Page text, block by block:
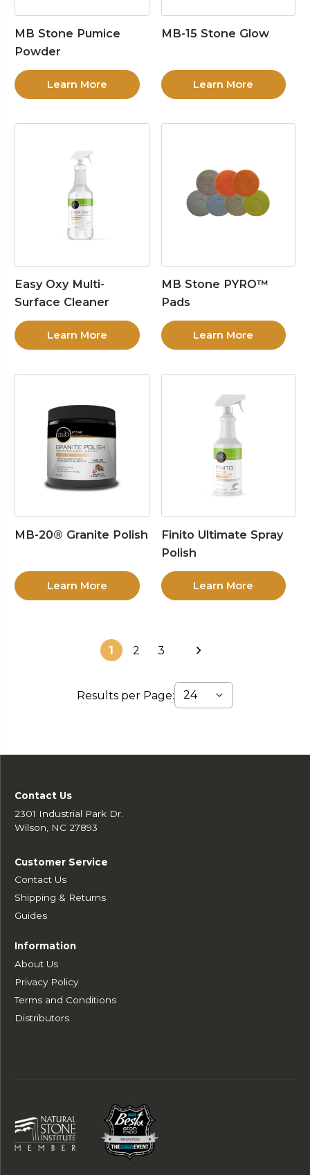
MB Stone Pumice
Powder
Learn More
MB-15 Stone Glow
Learn More
Easy Oxy Multi-
Surface Cleaner
Learn More
MB Stone PYRO™
Pads
Learn More
MB-20® Granite Polish
Learn More
Finito Ultimate Spray
Polish
Learn More
1 2 3
Results per Page:
Contact Us
2301 Industrial Park Dr.
Wilson, NC 27893
Customer Service
Contact Us
Shipping & Returns
Guides
Information
About Us
Privacy Policy
Terms and Conditions
Distributors